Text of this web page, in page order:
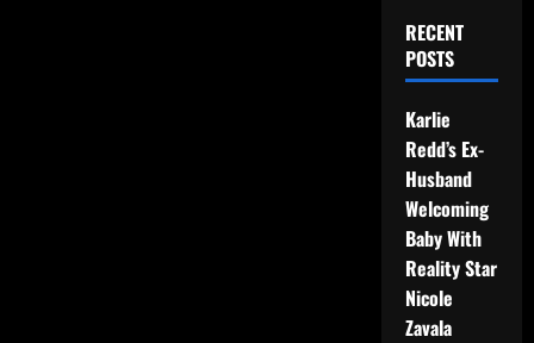
RECENT
POSTS
Karlie
Redd’s Ex-
Husband
Welcoming
Baby With
Reality Star
Nicole
Zavala